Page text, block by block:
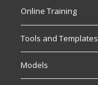
Online Training
Tools and Templates
Models